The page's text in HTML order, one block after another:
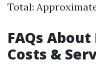
Total:
FAQs
Costs &